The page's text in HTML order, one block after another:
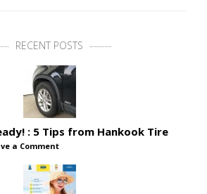
RECENT POSTS
: 5 Tips from Hankook Tire
a Comment